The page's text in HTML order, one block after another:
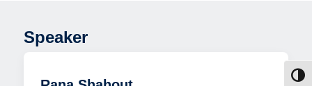
Speaker